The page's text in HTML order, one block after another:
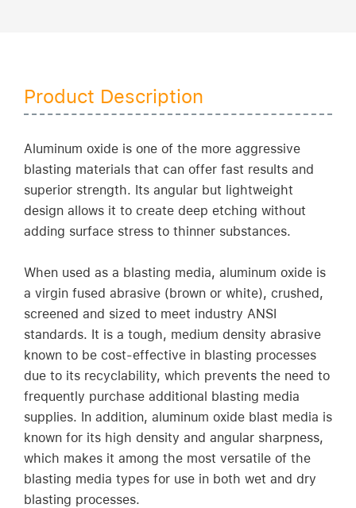
Product Description
Aluminum oxide is one of the more aggressive
blasting materials that can offer fast results and
superior strength. Its angular but lightweight
design allows it to create deep etching without
adding surface stress to thinner substances.
When used as a blasting media, aluminum oxide is
a virgin fused abrasive (brown or white), crushed,
screened and sized to meet industry ANSI
standards. It is a tough, medium density abrasive
known to be cost-effective in blasting processes
due to its recyclability, which prevents the need to
frequently purchase additional blasting media
supplies. In addition, aluminum oxide blast media is
known for its high density and angular sharpness,
which makes it among the most versatile of the
blasting media types for use in both wet and dry
blasting processes.